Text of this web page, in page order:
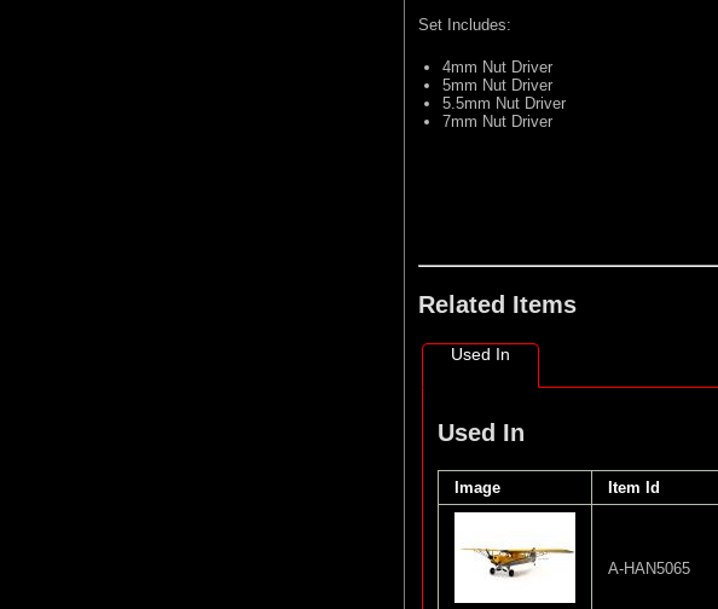
Set Includes:
4mm Nut Driver
5mm Nut Driver
5.5mm Nut Driver
7mm Nut Driver
Related Items
Used In
Used In
Image Item Id
A-HAN5065